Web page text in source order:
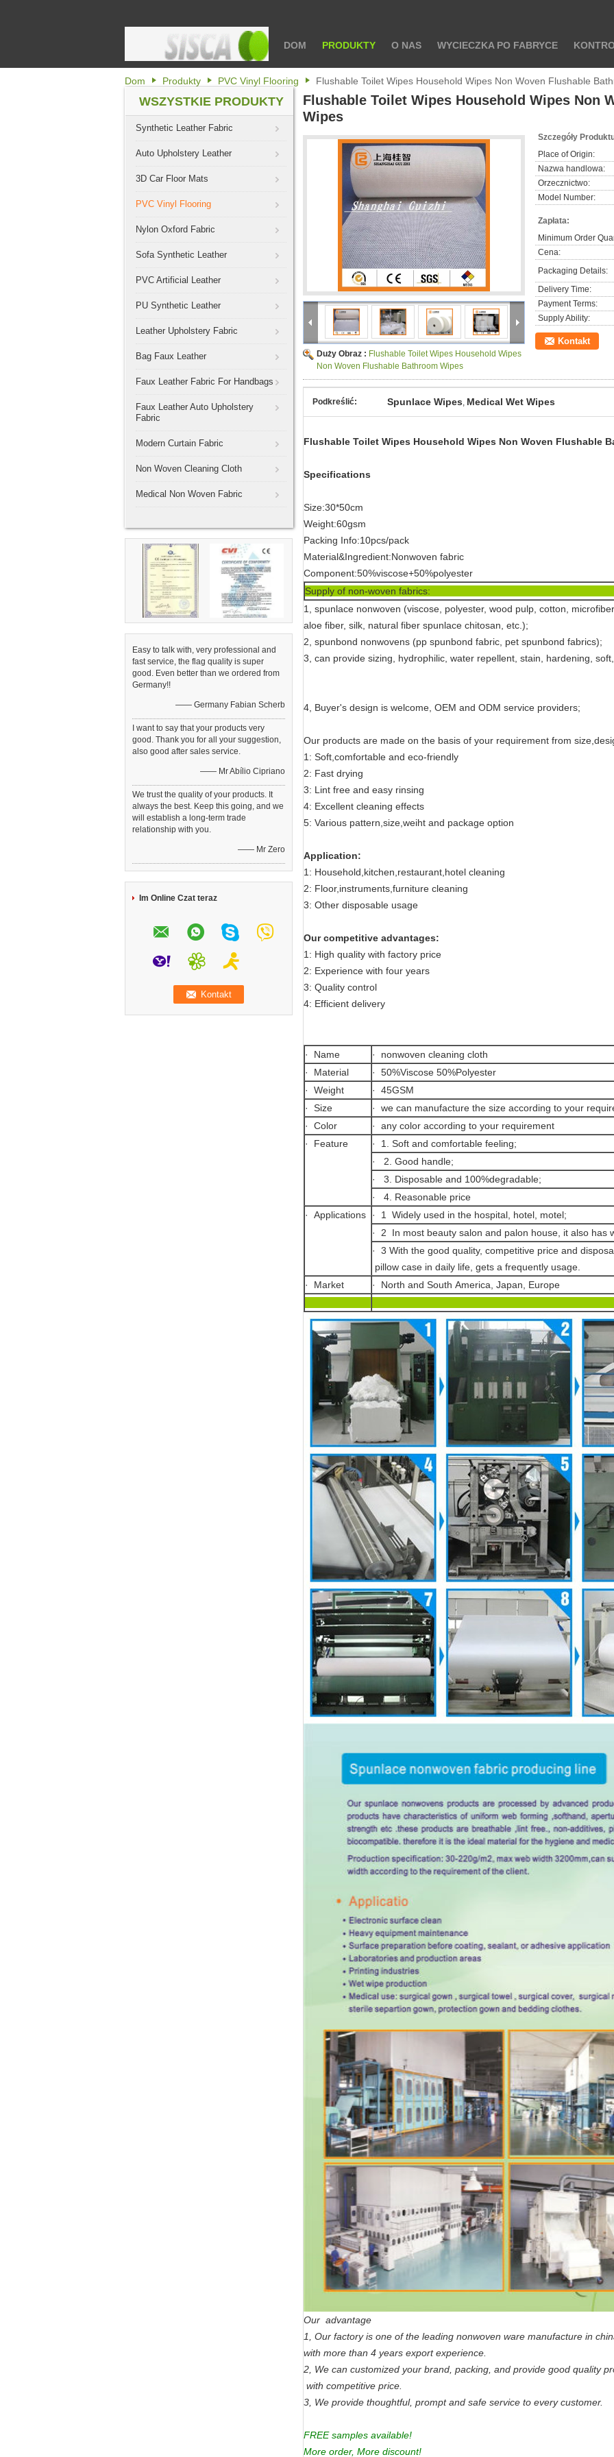
DOM PRODUKTY O NAS WYCIECZKA PO FABRYCE
Dom Produkty PVC Vinyl Flooring Flushable Toilet Wipes Household Wipes Non Woven Flushable
WSZYSTKIE PRODUKTY
Synthetic Leather Fabric
Auto Upholstery Leather
3D Car Floor Mats
PVC Vinyl Flooring
Nylon Oxford Fabric
Sofa Synthetic Leather
PVC Artificial Leather
PU Synthetic Leather
Leather Upholstery Fabric
Bag Faux Leather
Faux Leather Fabric For Handbags
Faux Leather Auto Upholstery
Fabric
Modern Curtain Fabric
Non Woven Cleaning Cloth
Medical Non Woven Fabric
Easy to talk with, very professional and
fast service, the flag quality is super
good. Even better than we ordered from
Germany!!
—— Germany Fabian Scherb
I want to say that your products very
good. Thank you for all your suggestion,
also good after sales service.
—— Mr Abílio Cipriano
We trust the quality of your products. It
always the best. Keep this going, and we
will establish a long-term trade
relationship with you.
—— Mr Zero
Im Online Czat teraz
Flushable Toilet Wipes Household Wipes Non
Wipes
Duży Obraz : Flushable Toilet Wipes Household Wipes
Non Woven Flushable Bathroom Wipes
Szczegóły
Place of Origin:
Nazwa handlowa:
Orzecznictwo:
Model Number:
Zapłata:
Minimum Order
Cena:
Packaging Details:
Delivery Time:
Payment Terms:
Supply Ability:
Kontakt
Podkreślić: Spunlace Wipes, Medical Wet Wipes
Flushable Toilet Wipes Household Wipes Non Woven Flushable
Specifications
Size:30*50cm
Weight:60gsm
Packing Info:10pcs/pack
Material&Ingredient:Nonwoven fabric
Component:50%viscose+50%polyester
Supply of non-woven
1, spunlace nonwoven (viscose, polyester, wood pulp, cotton,
aloe fiber, silk, natural fiber spunlace chitosan, etc.);
2, spunbond nonwovens (pp spunbond fabric, pet spunbond fabrics);
3, can provide sizing, hydrophilic, water repellent, stain, hardening,
4, Buyer's design is welcome, OEM and ODM service providers;
Our products are made on the basis of your requirement from
1: Soft,comfortable and eco-friendly
2: Fast drying
3: Lint free and easy rinsing
4: Excellent cleaning effects
5: Various pattern,size,weiht and package option
Application:
1: Household,kitchen,restaurant,hotel cleaning
2: Floor,instruments,furniture cleaning
3: Other disposable usage
Our competitive advantages:
1: High quality with factory price
2: Experience with four years
3: Quality control
4: Efficient delivery
· Name
· nonwoven cleaning cloth
· Material
· 50%Viscose 50%Polyester
· Weight
· 45GSM
· Size
· we can manufacture the size according to your
· Color
· any color according to your requirement
· Feature
· 1. Soft and comfortable feeling;
· 2. Good handle;
· 3. Disposable and 100%degradable;
· 4. Reasonable price
· Applications
· 1 Widely used in the hospital, hotel, motel;
· 2 In most beauty salon and palon house, it also has
· 3 With the good quality, competitive price and
pillow case in daily life, gets a frequently usage.
· Market
· North and South America, Japan, Europe
Our advantage
1, Our factory is one of the leading nonwoven ware manufacture in
with more than 4 years export experience.
2, We can customized your brand, packing, and provide good quality
with competitive price.
3, We provide thoughtful, prompt and safe service to every customer.
FREE samples available!
More order, More discount!